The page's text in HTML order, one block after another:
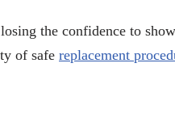
the confidence to
of safe replacement